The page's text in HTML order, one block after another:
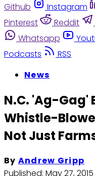
Github
Instagram
Pinterest
Reddit
Whatsapp
Podcasts
RSS
News
N.C. 'Ag-Gag'
Whistle-
Not Just
By Andrew Gripp
Published: May 27, 2015